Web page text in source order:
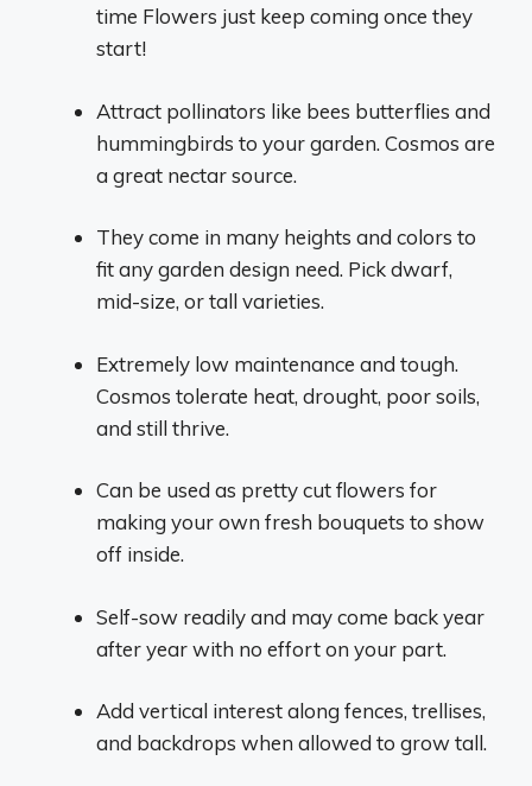
time Flowers just keep coming once they
start!
Attract pollinators like bees butterflies and
hummingbirds to your garden. Cosmos are
a great nectar source.
They come in many heights and colors to
fit any garden design need. Pick dwarf,
mid-size, or tall varieties.
Extremely low maintenance and tough.
Cosmos tolerate heat, drought, poor soils,
and still thrive.
Can be used as pretty cut flowers for
making your own fresh bouquets to show
off inside.
Self-sow readily and may come back year
after year with no effort on your part.
Add vertical interest along fences, trellises,
and backdrops when allowed to grow tall.